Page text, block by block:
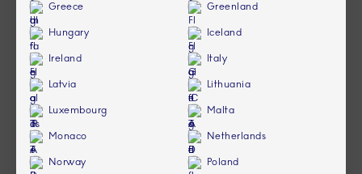
Greece Greenland
Hungary Iceland
Ireland Italy
Latvia Lithuania
Luxembourg Malta
Monaco Netherlands
Norway Poland